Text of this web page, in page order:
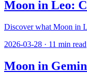
Moon in Leo:
Discover what Moon in
2026-03-28 · 11 min read
Moon in